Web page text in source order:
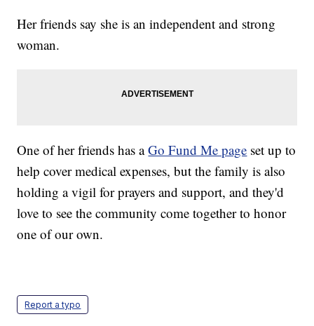
Her friends say she is an independent and strong
woman.
One of her friends has aGo Fund Me page set up to
help cover medical expenses, but the family is also
holding a vigil for prayers and support, and they'd
love to see the community come together to honor
one of our own.
Report a typo